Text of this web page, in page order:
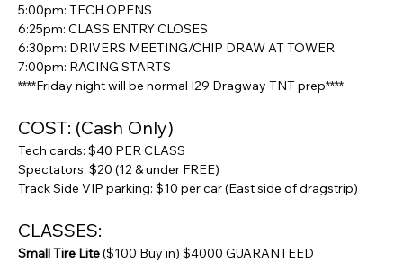
5:00pm: TECH OPENS
6:25pm: CLASS ENTRY CLOSES
6:30pm: DRIVERS MEETING/CHIP DRAW AT TOWER
7:00pm: RACING STARTS
****Friday night will be normal I29 Dragway TNT prep****
COST: (Cash Only)
Tech cards: $40 PER CLASS
Spectators: $20 (12 & under FREE)
Track Side VIP parking: $10 per car (East side of dragstrip)
CLASSES:
Small Tire Lite ($100 Buy in) $4000 GUARANTEED